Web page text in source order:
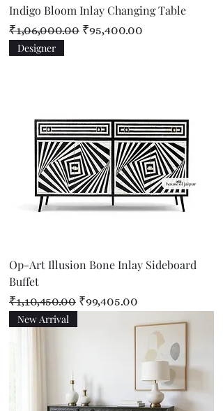
Indigo Bloom Inlay Changing Table
Regular Price
₹1,06,000.00 Sale Price
₹95,400.00
Designer
Op-Art Illusion Bone Inlay Sideboard
Buffet
Regular Price
₹1,10,450.00 Sale Price
₹99,405.00
New Arrival